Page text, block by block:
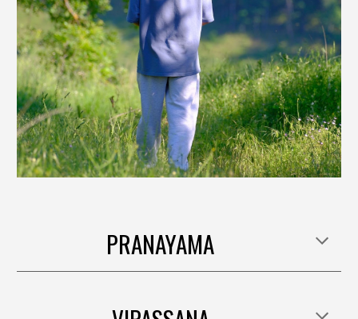
PRANAYAMA